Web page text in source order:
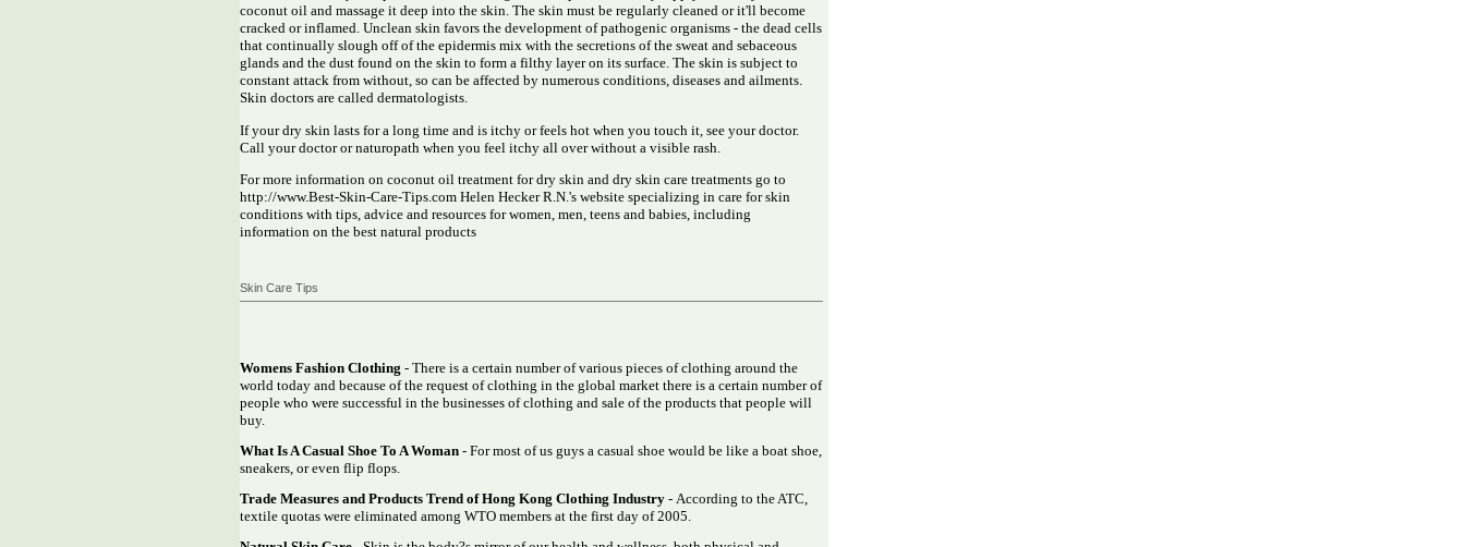
coconut oil and massage it deep into the skin. The skin must be regularly cleaned or it'll become
cracked or inflamed. Unclean skin favors the development of pathogenic organisms - the dead cells
that continually slough off of the epidermis mix with the secretions of the sweat and sebaceous
glands and the dust found on the skin to form a filthy layer on its surface. The skin is subject to
constant attack from without, so can be affected by numerous conditions, diseases and ailments.
Skin doctors are called dermatologists.
If your dry skin lasts for a long time and is itchy or feels hot when you touch it, see your doctor.
Call your doctor or naturopath when you feel itchy all over without a visible rash.
For more information on coconut oil treatment for dry skin and dry skin care treatments go to
http://www.Best-Skin-Care-Tips.com Helen Hecker R.N.'s website specializing in care for skin
conditions with tips, advice and resources for women, men, teens and babies, including
information on the best natural products
Skin Care Tips
Womens Fashion Clothing - There is a certain number of various pieces of clothing around the
world today and because of the request of clothing in the global market there is a certain number of
people who were successful in the businesses of clothing and sale of the products that people will
buy.
What Is A Casual Shoe To A Woman - For most of us guys a casual shoe would be like a boat shoe,
sneakers, or even flip flops.
Trade Measures and Products Trend of Hong Kong Clothing Industry - According to the ATC,
textile quotas were eliminated among WTO members at the first day of 2005.